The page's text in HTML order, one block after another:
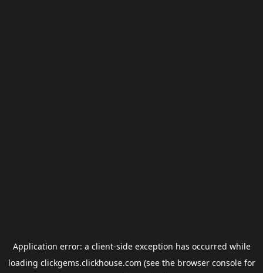
Application error: a client-side exception has occurred while
loading clickgems.clickhouse.com (see the browser consolefor